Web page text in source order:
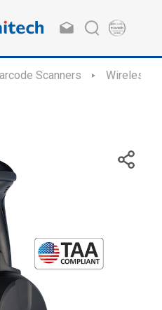
Scanners Wireless